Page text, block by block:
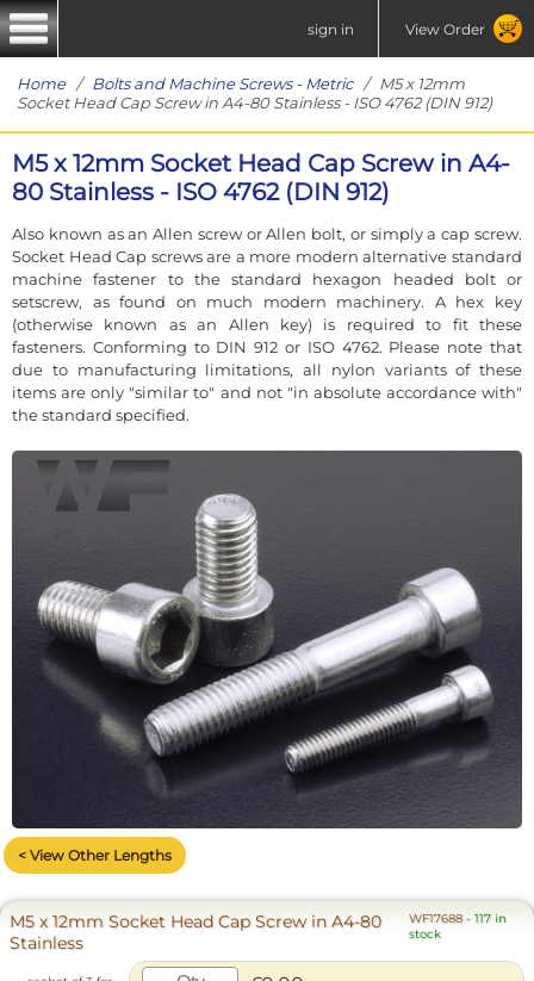
sign in View Order
Home/ Bolts and Machine Screws - Metric/ M5 x 12mm
Socket Head Cap Screw in A4-80 Stainless - ISO 4762 (DIN 912)
M5 x 12mm Socket Head Cap Screw in A4-
80 Stainless - ISO 4762 (DIN 912)
Also known as an Allen screw or Allen bolt, or simply a cap screw.
Socket Head Cap screws are a more modern alternative standard
machine fastener to the standard hexagon headed bolt or
setscrew, as found on much modern machinery. A hex key
(otherwise known as an Allen key) is required to fit these
fasteners. Conforming to DIN 912 or ISO 4762. Please note that
due to manufacturing limitations, all nylon variants of these
items are only "similar to" and not "in absolute accordance with"
the standard specified.
< View Other Lengths
M5 x 12mm Socket Head Cap Screw in A4-80
Stainless
WF17688- 117 in
stock